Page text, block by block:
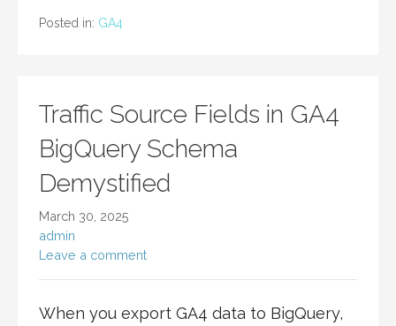
Posted in: GA4
Traffic Source Fields in GA4
BigQuery Schema
Demystified
March 30, 2025
admin
Leave a comment
When you export GA4 data to BigQuery,